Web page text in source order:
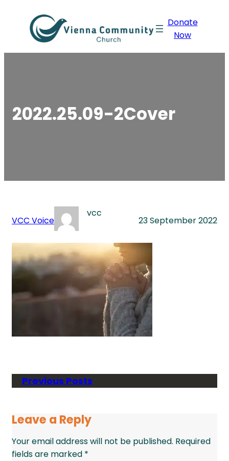
content
Donate
Now
2022.25.09-2Cover
VCC Voice
vcc
23 September 2022
Previous Posts
Leave a Reply
Your email address will not be published. Required
fields are marked *